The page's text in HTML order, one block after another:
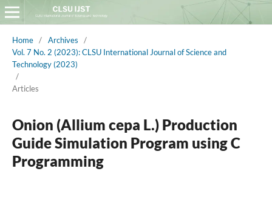
Home / Archives
/
Vol. 7 No. 2 (2023): CLSU International Journal of Science and
Technology (2023)
/
Articles
Onion (Allium cepa L.) Production
Guide Simulation Program using C
Programming